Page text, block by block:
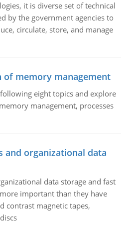
it is diverse set of technical
by the government agencies to
circulate, store, and manage
memory management
eight topics and explore
management, processes
and organizational data
data storage and fast
important than they have
contrast magnetic tapes,